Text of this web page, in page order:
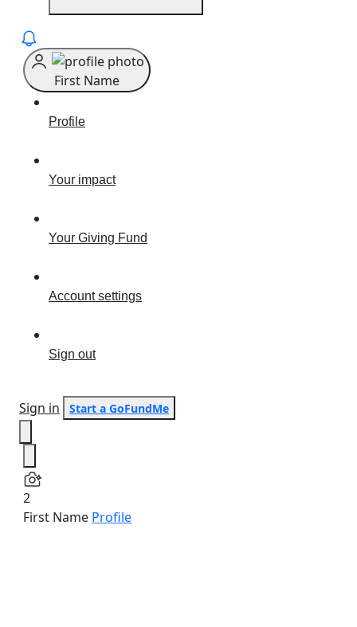
First Name
Profile
Your impact
Your Giving Fund
Account settings
Sign out
Sign in Start a GoFundMe
2
First Name Profile